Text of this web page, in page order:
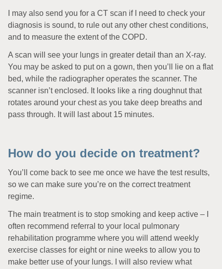
I may also send you for a CT scan if I need to check your
diagnosis is sound, to rule out any other chest conditions,
and to measure the extent of the COPD.
A scan will see your lungs in greater detail than an X-ray.
You may be asked to put on a gown, then you’ll lie on a flat
bed, while the radiographer operates the scanner. The
scanner isn’t enclosed. It looks like a ring doughnut that
rotates around your chest as you take deep breaths and
pass through. It will last about 15 minutes.
How do you decide on treatment?
You’ll come back to see me once we have the test results,
so we can make sure you’re on the correct treatment
regime.
The main treatment is to stop smoking and keep active – I
often recommend referral to your local pulmonary
rehabilitation programme where you will attend weekly
exercise classes for eight or nine weeks to allow you to
make better use of your lungs. I will also review what